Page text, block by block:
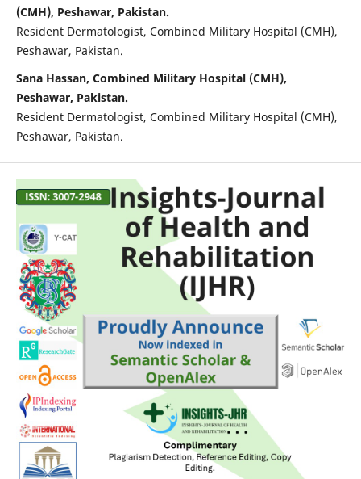
(CMH), Peshawar, Pakistan.
Resident Dermatologist, Combined Military Hospital (CMH),
Peshawar, Pakistan.
Sana Hassan, Combined Military Hospital (CMH),
Peshawar, Pakistan.
Resident Dermatologist, Combined Military Hospital (CMH),
Peshawar, Pakistan.